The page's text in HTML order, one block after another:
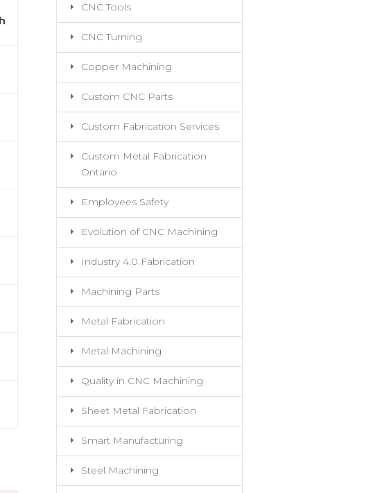
CNC Tools
CNC Turning
Copper Machining
Custom CNC Parts
Custom Fabrication Services
Custom Metal Fabrication
Ontario
Employees Safety
Evolution of CNC Machining
Industry 4.0 Fabrication
Machining Parts
Metal Fabrication
Metal Machining
Quality in CNC Machining
Sheet Metal Fabrication
Smart Manufacturing
Steel Machining